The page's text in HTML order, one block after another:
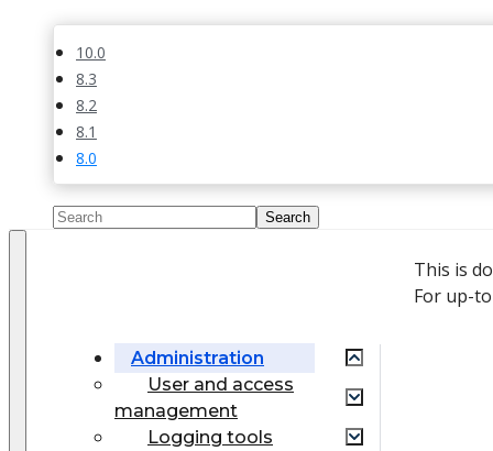
10.0
8.3
8.2
8.1
8.0
Administration
User and access
management
Logging tools
This is
For up-